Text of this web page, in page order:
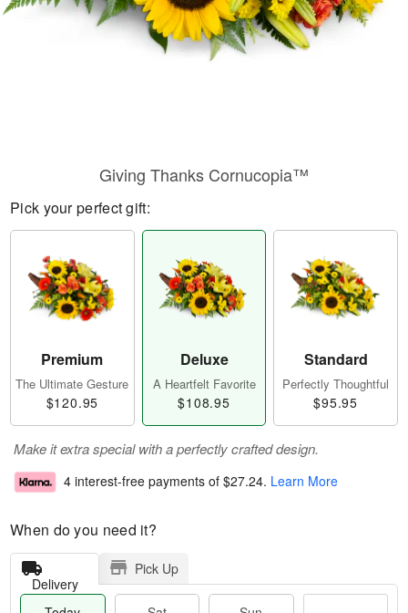
Giving Thanks Cornucopia™
Pick your perfect gift:
Premium
The Ultimate Gesture
$120.95
Deluxe
A Heartfelt Favorite
$108.95
Standard
Perfectly Thoughtful
$95.95
Make it extra special with a perfectly crafted design.
4 interest-free payments of $27.24. Learn More
When do you need it?
Delivery
Pick Up